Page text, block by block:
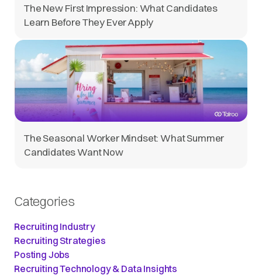
The New First Impression: What Candidates
Learn Before They Ever Apply
The Seasonal Worker Mindset: What Summer
Candidates Want Now
Categories
Recruiting Industry
Recruiting Strategies
Posting Jobs
Recruiting Technology & Data Insights